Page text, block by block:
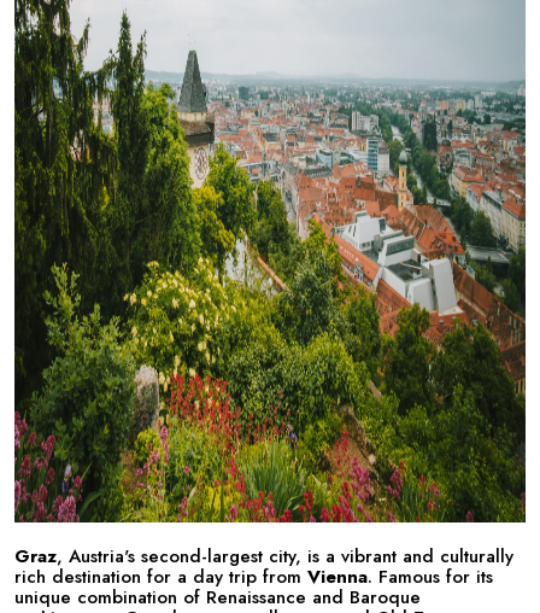
Graz, Austria's second-largest city, is a vibrant and culturally
rich destination for a day trip from Vienna. Famous for its
unique combination of Renaissance and Baroque